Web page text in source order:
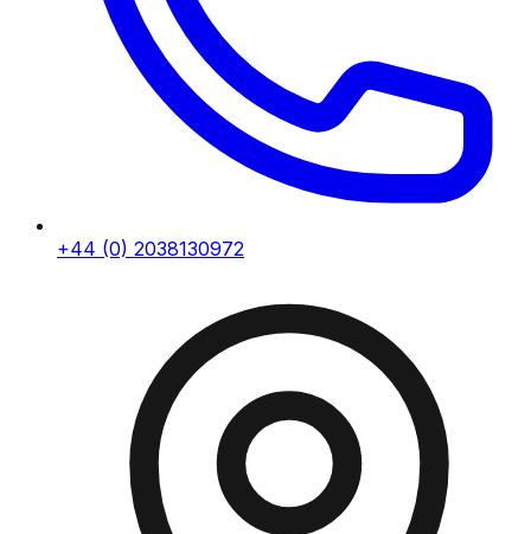
+44 (0) 2038130972